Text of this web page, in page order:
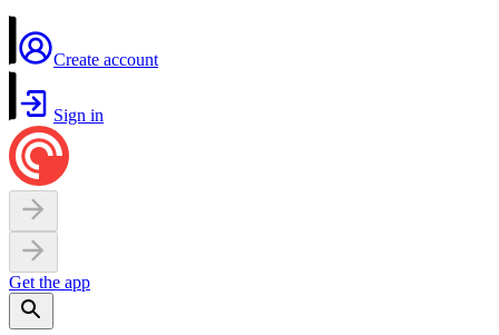
Create account
Sign in
Get the app